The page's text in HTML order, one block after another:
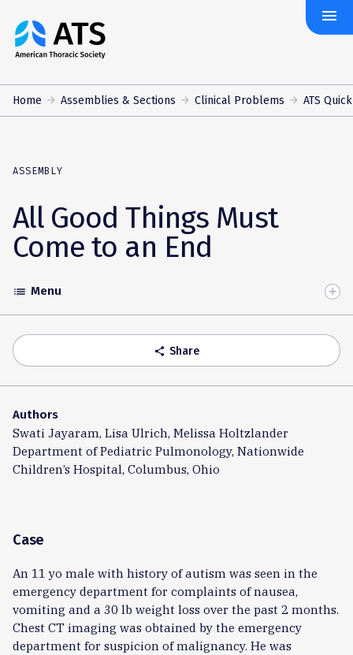
The
American
Society
menu
Home Assemblies & Sections Clinical Problems ATS
ASSEMBLY
All Good Things Must
Come to an End
Toggle
Accordion
list Menu
share Share
Authors
Swati Jayaram, Lisa Ulrich, Melissa Holtzlander
Department of Pediatric Pulmonology, Nationwide
Children’s Hospital, Columbus, Ohio
Case
An 11 yo male with history of autism was seen in the
emergency department for complaints of nausea,
vomiting and a 30 lb weight loss over the past 2 months.
Chest CT imaging was obtained by the emergency
department for suspicion of malignancy. He was